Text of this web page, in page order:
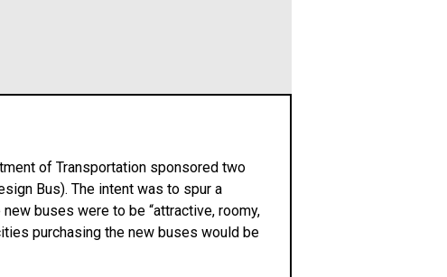
of Transportation sponsored two
Bus). The intent was to spur a
buses were to be “attractive, roomy,
purchasing the new buses would be